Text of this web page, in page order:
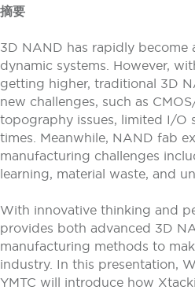
摘要
3D NAND has rapidly
dynamic systems. However,
getting higher, traditional 3D
new challenges, such as
topography issues, limited I/O
times. Meanwhile, NAND fab
manufacturing challenges
learning, material waste, and
With innovative thinking and
provides both advanced 3D
manufacturing methods to
industry. In this presentation,
YMTC will introduce how